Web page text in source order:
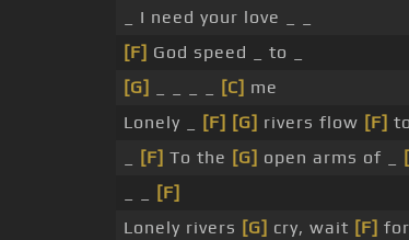
_ I need your love _ _
[F] God speed _ to _
[G]
[C] me
Lonely _
[F] [G] rivers flow [F]
[F] To the [G] open arms of _
[F]
Lonely rivers [G] cry, wait [F]